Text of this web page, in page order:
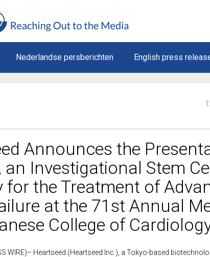
Nederlandse persberichten English press
Announces the
an Investigational Stem
for the Treatment of
at the 71st Annual
College of
WIRE)– Heartseed (Heartseed Inc.), a Tokyo-based